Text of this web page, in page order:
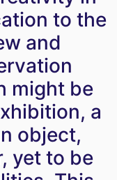
to the
and
might be
a
object,
yet to be